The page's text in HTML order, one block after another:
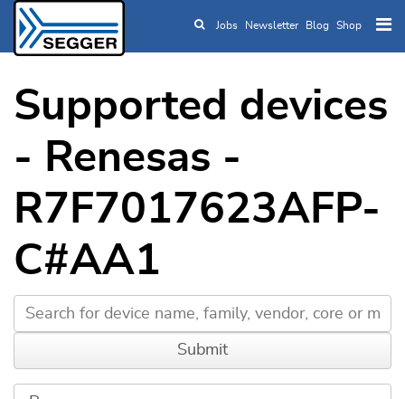
Skip to main content
Jobs Newsletter Blog Shop
Supported devices
- Renesas -
R7F7017623AFP-
C#AA1